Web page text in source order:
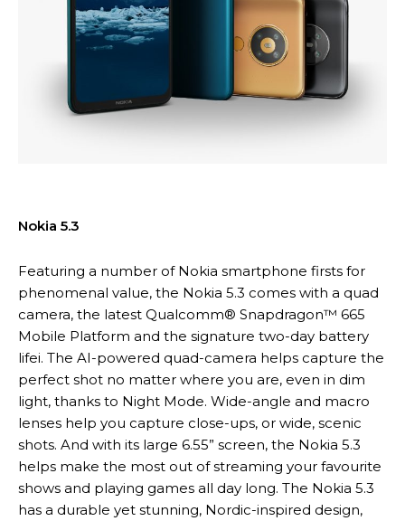
Nokia 5.3
Featuring a number of Nokia smartphone firsts for
phenomenal value, the Nokia 5.3 comes with a quad
camera, the latest Qualcomm® Snapdragon™ 665
Mobile Platform and the signature two-day battery
lifei. The AI-powered quad-camera helps capture the
perfect shot no matter where you are, even in dim
light, thanks to Night Mode. Wide-angle and macro
lenses help you capture close-ups, or wide, scenic
shots. And with its large 6.55” screen, the Nokia 5.3
helps make the most out of streaming your favourite
shows and playing games all day long. The Nokia 5.3
has a durable yet stunning, Nordic-inspired design,